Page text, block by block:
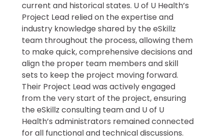
current and historical states. U of U Health’s
Project Lead relied on the expertise and
industry knowledge shared by the eSkillz
team throughout the process, allowing them
to make quick, comprehensive decisions and
align the proper team members and skill
sets to keep the project moving forward.
Their Project Lead was actively engaged
from the very start of the project, ensuring
the eSkillz consulting team and U of U
Health’s administrators remained connected
for all functional and technical discussions.